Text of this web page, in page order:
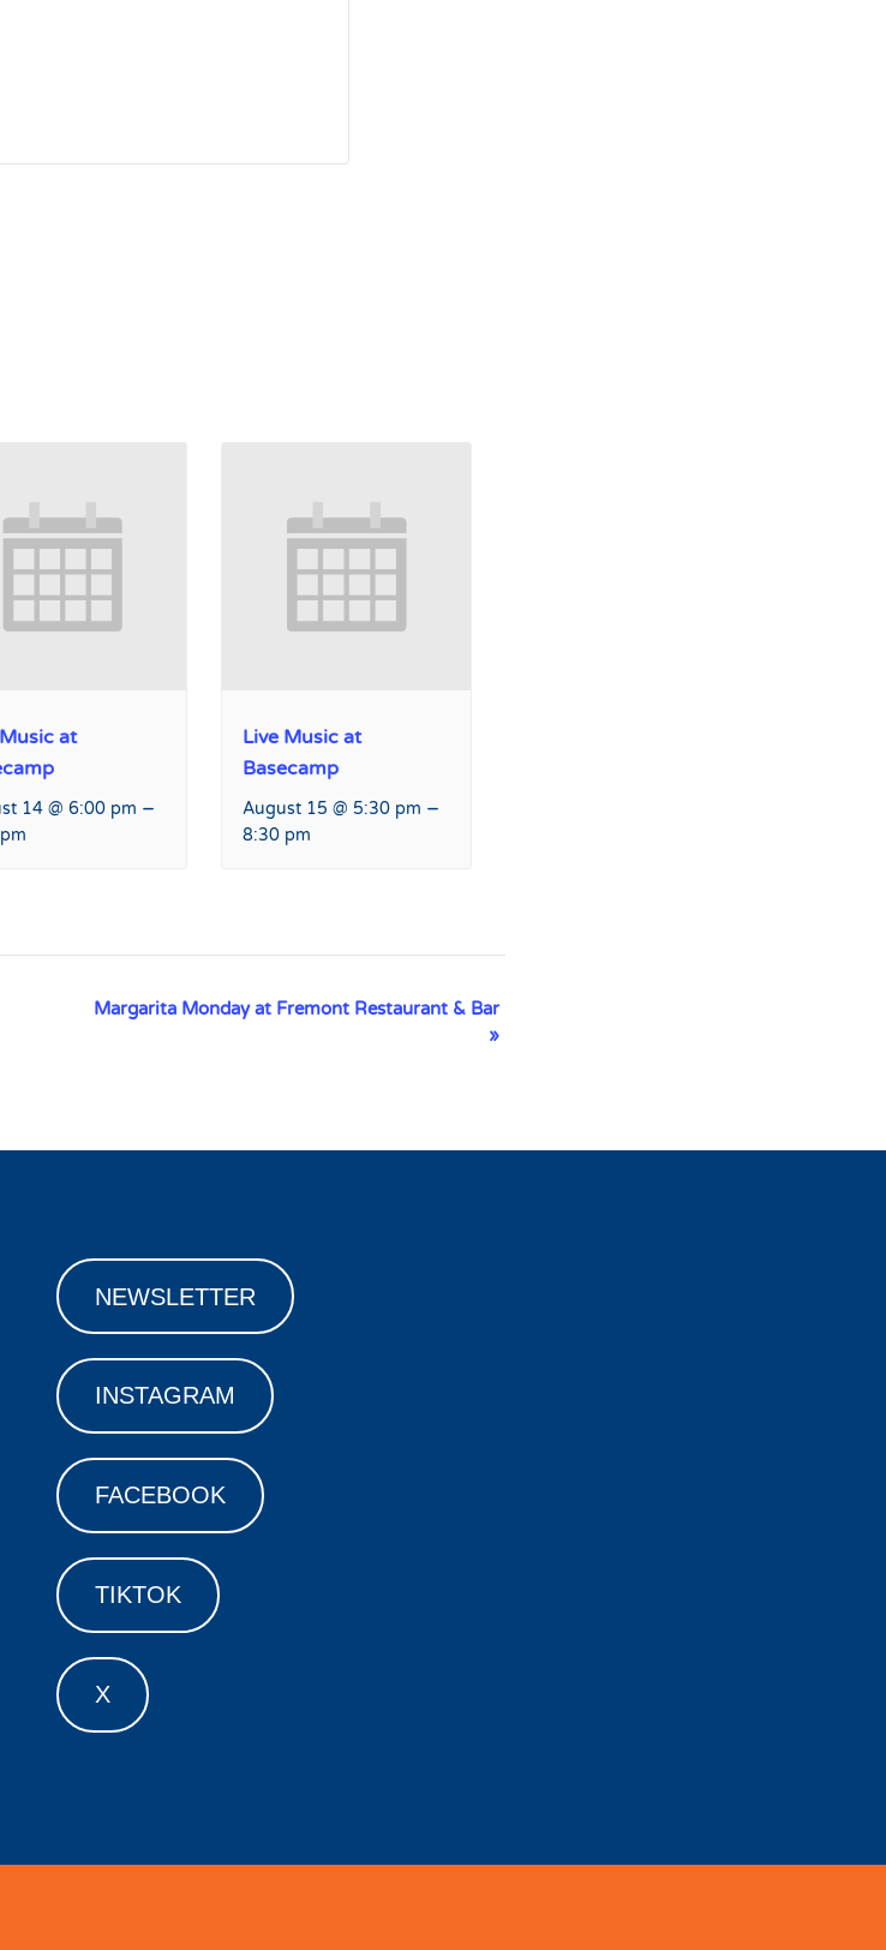
at
14 @ 6:00 pm –
Live Music at
Basecamp
August 15 @ 5:30 pm –
8:30 pm
Margarita Monday at Fremont Restaurant & Bar
»
NEWSLETTER
INSTAGRAM
FACEBOOK
TIKTOK
X